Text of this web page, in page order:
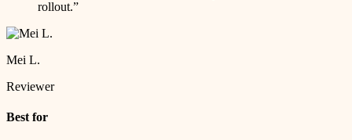
rollout.”
Mei L.
Reviewer
Best for